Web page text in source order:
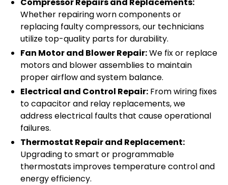
Whether repairing worn components or
replacing faulty compressors, our technicians
utilize top-quality parts for durability.
Fan Motor and Blower Repair:We fix or replace
motors and blower assemblies to maintain
proper airflow and system balance.
Electrical and Control Repair: From wiring fixes
to capacitor and relay replacements, we
address electrical faults that cause operational
failures.
Thermostat Repair and Replacement:
Upgrading to smart or programmable
thermostats improves temperature control and
energy efficiency.